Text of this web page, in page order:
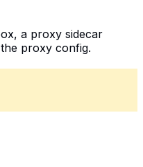
a proxy sidecar
proxy config.